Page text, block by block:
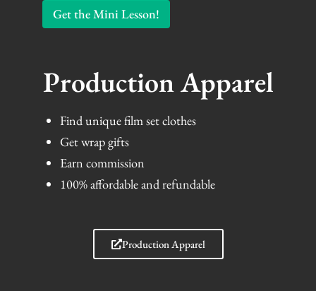
Get the Mini Lesson!
Production Apparel
Find unique film set clothes
Get wrap gifts
Earn commission
100% affordable and refundable
Production Apparel